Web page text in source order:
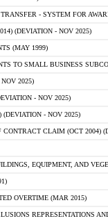
- SYSTEM FOR
(DEVIATION - NOV 2025)
(MAY 1999)
TO SMALL BUSINESS
2025)
- NOV 2025)
(DEVIATION - NOV 2025)
CLAIM (OCT 2004)
EQUIPMENT, AND
OVERTIME (MAR 2015)
REPRESENTATIONS